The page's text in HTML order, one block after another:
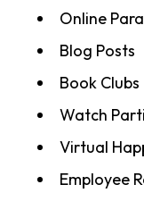
Online
Blog Posts
Book Clubs
Watch
Virtual
Employee